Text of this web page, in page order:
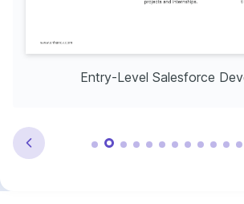
Entry-Level Salesforce